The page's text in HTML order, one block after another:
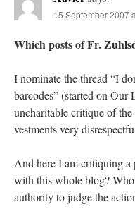
15 September 2007
Which posts of Fr.
I nominate the thread “I
barcodes” (started on Our
uncharitable critique of
vestments very
And here I am critiquing a
with this whole blog?
authority to judge the